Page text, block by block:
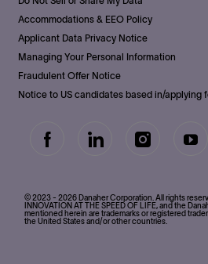
Accommodations & EEO Policy
Applicant Data Privacy Notice
Managing Your Personal Information
Fraudulent Offer Notice
Notice to US candidates based in/applying
follow
© 2023 - 2026 Danaher Corporation. All rights
INNOVATION AT THE SPEED OF LIFE, and the
mentioned herein are trademarks or registered
the United States and/or other countries.